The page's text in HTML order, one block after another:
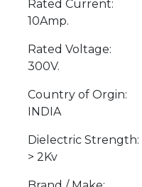
Rated Current:
10Amp.
Rated Voltage:
300V.
Country of Orgin:
INDIA
Dielectric Strength:
> 2Kv